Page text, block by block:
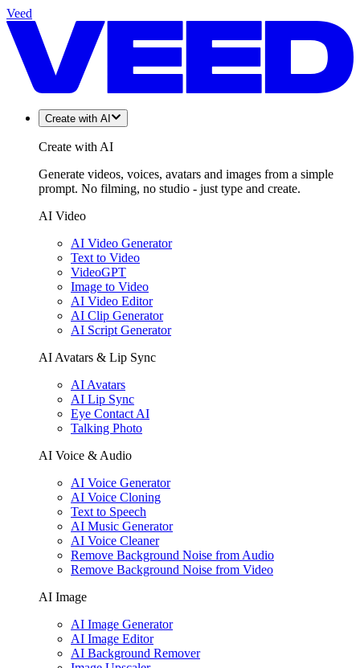
Veed
Create with AI
Create with AI
Generate videos, voices, avatars and images from a simple
prompt. No filming, no studio - just type and create.
AI Video
AI Video Generator
Text to Video
VideoGPT
Image to Video
AI Video Editor
AI Clip Generator
AI Script Generator
AI Avatars & Lip Sync
AI Avatars
AI Lip Sync
Eye Contact AI
Talking Photo
AI Voice & Audio
AI Voice Generator
AI Voice Cloning
Text to Speech
AI Music Generator
AI Voice Cleaner
Remove Background Noise from Audio
Remove Background Noise from Video
AI Image
AI Image Generator
AI Image Editor
AI Background Remover